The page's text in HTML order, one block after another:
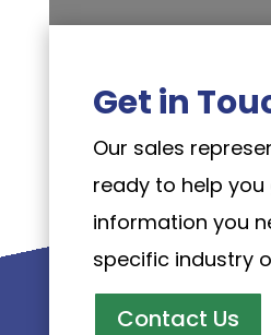
Get in
Our sales
ready to help
information you
specific industry
Contact Us